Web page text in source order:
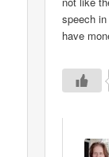
speech
have